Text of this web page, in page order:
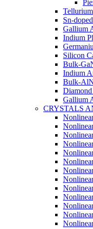
Sn-
Gallium
Indium
Silicon
Bulk-
Indium
Bulk-
Gallium
CRYSTALS